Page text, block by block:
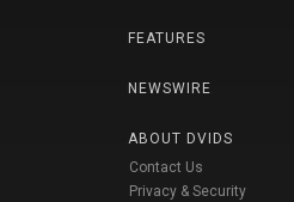
FEATURES
NEWSWIRE
ABOUT DVIDS
Contact Us
Privacy & Security